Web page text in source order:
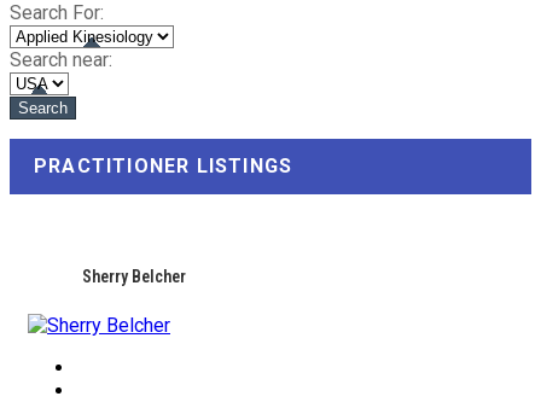
Search For:
Search near:
PRACTITIONER LISTINGS
Sherry Belcher